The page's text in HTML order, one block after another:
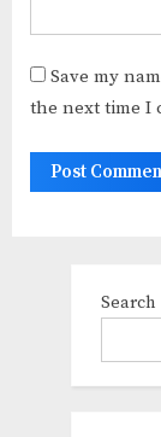
Save my
the next time I
Search